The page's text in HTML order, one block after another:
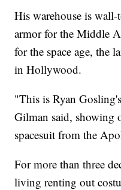
His warehouse is
armor for the Middle
for the space age, the
in Hollywood.
"This is Ryan
Gilman said, showing
spacesuit from the
For more than three
living renting out